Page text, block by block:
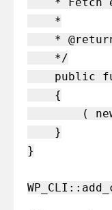
    *
*
    */
public
    {
(
    }
}